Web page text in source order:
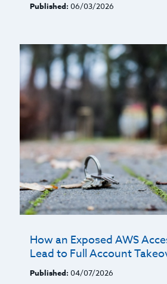
Published: 06/03/2026
How an Exposed AWS
Lead to Full Account
Published: 04/07/2026